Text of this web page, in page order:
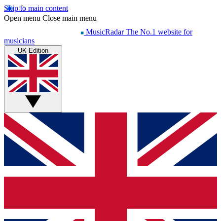
Skip to main content
Open menu Close main menu
MusicRadar The No.1 website for
musicians
UK Edition